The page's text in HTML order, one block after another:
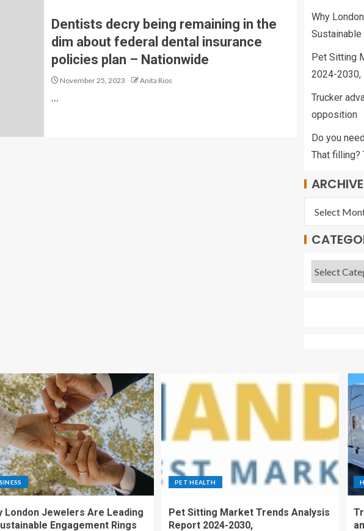
Dentists decry being remaining in the
dim about federal dental insurance
policies plan – Nationwide
November 25, 2023 Anita Rios
…
Why
Sustainable
Pet Sitting
2024-2030,
Trucker
opposition
Do you
That filling?
London Jewelers Are Leading
Engagement Rings
PET HEALTH
Pet Sitting Market Trends Analysis
Report 2024-2030,